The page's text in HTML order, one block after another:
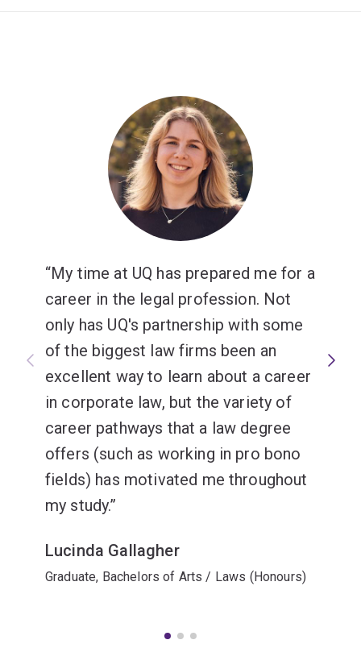
My time at UQ has prepared me for a
career in the legal profession. Not
only has UQ's partnership with some
of the biggest law firms been an
excellent way to learn about a career
in corporate law, but the variety of
career pathways that a law degree
offers (such as working in pro bono
fields) has motivated me throughout
my study.
Lucinda Gallagher
Graduate, Bachelors of Arts / Laws (Honours)